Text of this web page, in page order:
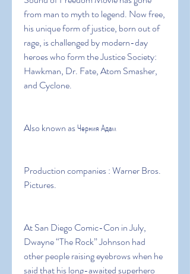
from man to myth to legend. Now free,
his unique form of justice, born out of
rage, is challenged by modern-day
heroes who form the Justice Society:
Hawkman, Dr. Fate, Atom Smasher,
and Cyclone.
Also known as Черния Адам
Production companies : Warner Bros.
Pictures.
At San Diego Comic-Con in July,
Dwayne “The Rock” Johnson had
other people raising eyebrows when he
said that his long-awaited superhero